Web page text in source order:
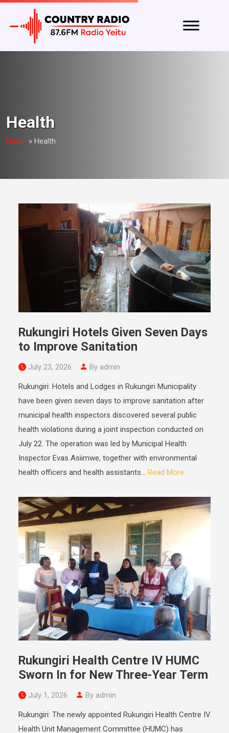
Health
Home » Health
Rukungiri Hotels Given Seven Days
to Improve Sanitation
July 23, 2026 By admin
Rukungiri: Hotels and Lodges in Rukungiri Municipality
have been given seven days to improve sanitation after
municipal health inspectors discovered several public
health violations during a joint inspection conducted on
July 22. The operation was led by Municipal Health
Inspector Evas Asiimwe, together with environmental
health officers and health assistants... Read More
Rukungiri Health Centre IV HUMC
Sworn In for New Three-Year Term
July 1, 2026 By admin
Rukungiri: The newly appointed Rukungiri Health Centre IV
Health Unit Management Committee (HUMC) has